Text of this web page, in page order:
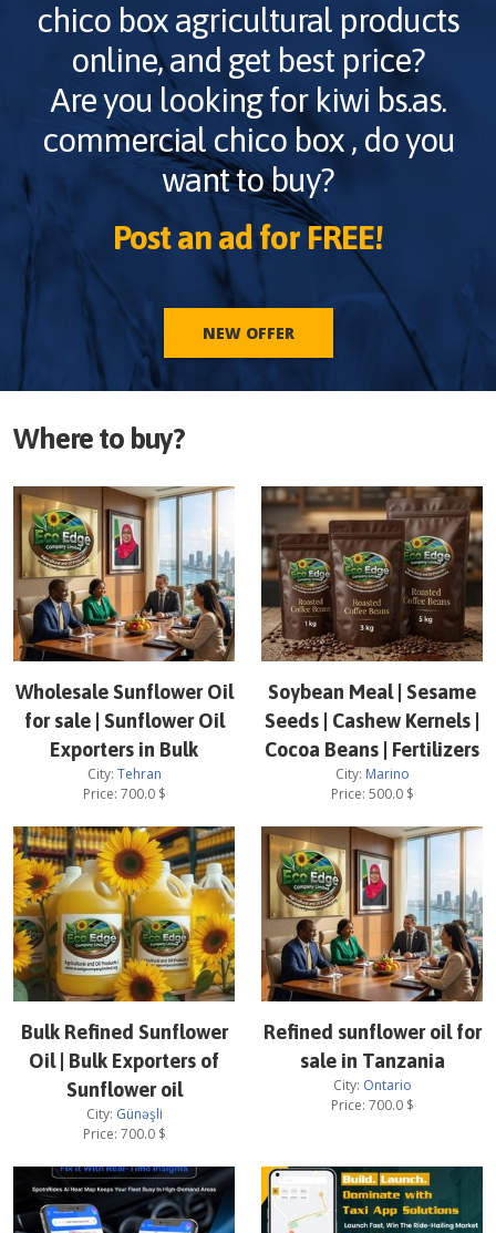
chico box agricultural products
online, and get best price?
Are you looking for kiwi bs.as.
commercial chico box, do you
want to buy?
Post an ad for FREE!
NEW OFFER
Where to buy?
Wholesale Sunflower Oil
for sale | Sunflower Oil
Exporters in Bulk
City: Tehran
Price: 700.0$
Soybean Meal | Sesame
Seeds | Cashew Kernels |
Cocoa Beans | Fertilizers
City: Marino
Price: 500.0$
Bulk Refined Sunflower
Oil | Bulk Exporters of
Sunflower oil
City: Günəşli
Price: 700.0$
Refined sunflower oil for
sale in Tanzania
City: Ontario
Price: 700.0$